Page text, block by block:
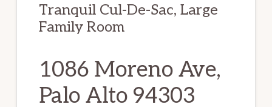
Tranquil Cul-De-Sac, Large
Family Room
1086 Moreno Ave,
Palo Alto 94303